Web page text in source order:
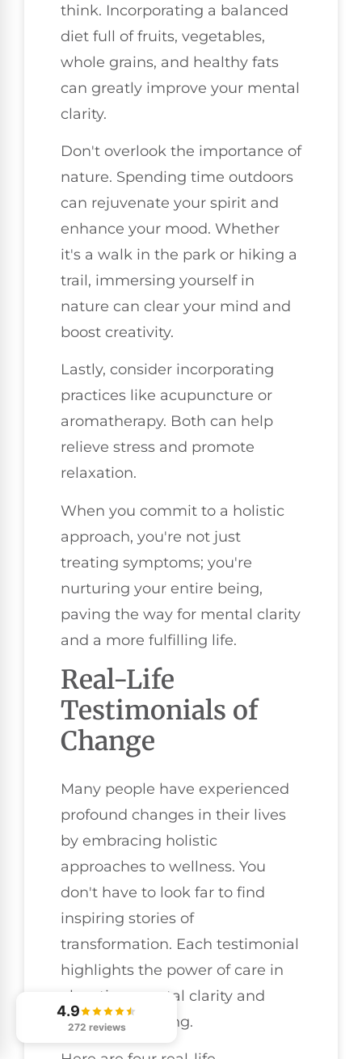
think. Incorporating a balanced
diet full of fruits, vegetables,
whole grains, and healthy fats
can greatly improve your mental
clarity.
Don't overlook the importance of
nature. Spending time outdoors
can rejuvenate your spirit and
enhance your mood. Whether
it's a walk in the park or hiking a
trail, immersing yourself in
nature can clear your mind and
boost creativity.
Lastly, consider incorporating
practices like acupuncture or
aromatherapy. Both can help
relieve stress and promote
relaxation.
When you commit to a holistic
approach, you're not just
treating symptoms; you're
nurturing your entire being,
paving the way for mental clarity
and a more fulfilling life.
Real-Life
Testimonials of
Change
Many people have experienced
profound changes in their lives
by embracing holistic
approaches to wellness. You
don't have to look far to find
inspiring stories of
transformation. Each testimonial
highlights the power of care in
elevating mental clarity and
overall well-being.
4.9
272 reviews